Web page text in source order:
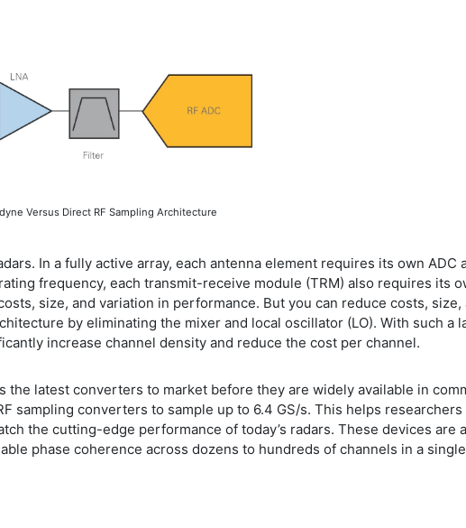
Versus Direct RF Sampling Architecture
In a fully active array, each antenna element requires its own ADC
frequency, each transmit-receive module (TRM) also requires its
size, and variation in performance. But you can reduce costs,
by eliminating the mixer and local oscillator (LO). With such a
increase channel density and reduce the cost per channel.
latest converters to market before they are widely available in
sampling converters to sample up to 6.4 GS/s. This helps
the cutting-edge performance of today’s radars. These devices are
phase coherence across dozens to hundreds of channels in a